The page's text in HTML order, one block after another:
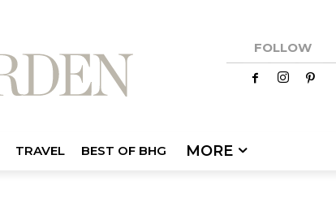
FOLLOW
TRAVEL BEST OF BHG MORE